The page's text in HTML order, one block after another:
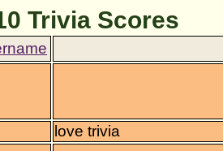
Trivia Scores
love trivia